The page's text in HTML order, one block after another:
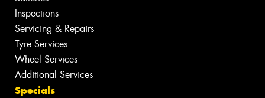
Inspections
Servicing & Repairs
Tyre Services
Wheel Services
Additional Services
Specials